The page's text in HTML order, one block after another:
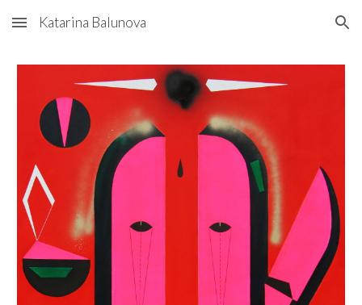
Skip to main content Skip to navigation
Katarina Balunova